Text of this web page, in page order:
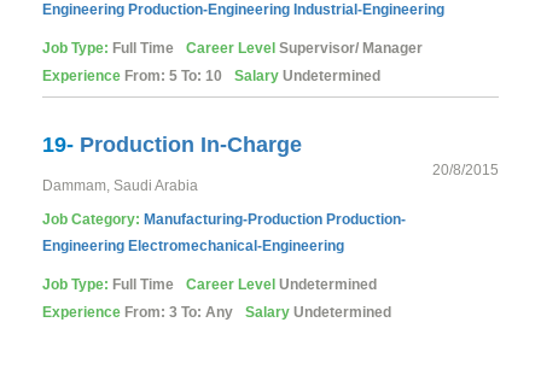
Engineering Production-Engineering Industrial-Engineering
Job Type: Full Time Career Level Supervisor/ Manager
Experience From: 5 To: 10 Salary Undetermined
19- Production In-Charge
20/8/2015
Dammam, Saudi Arabia
Job Category: Manufacturing-Production Production-
Engineering Electromechanical-Engineering
Job Type: Full Time Career Level Undetermined
Experience From: 3 To: Any Salary Undetermined